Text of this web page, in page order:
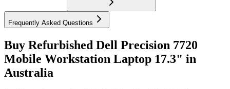
Frequently Asked Questions
Buy Refurbished Dell Precision 7720
Mobile Workstation Laptop 17.3" in
Australia